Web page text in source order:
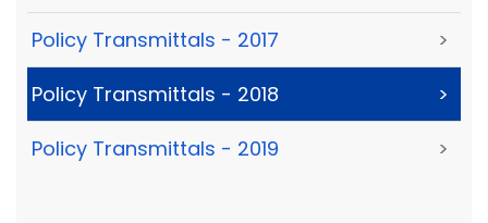
Policy Transmittals - 2017 >
Policy Transmittals - 2018 >
Policy Transmittals - 2019 >